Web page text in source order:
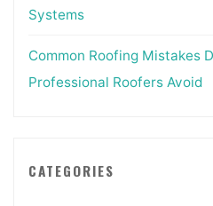
Systems
Common Roofing Mistakes
Professional Roofers Avoid
CATEGORIES